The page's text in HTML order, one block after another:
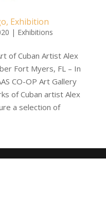
Exhibition
| Exhibitions
of Cuban Artist Alex
Fort Myers, FL – In
CO-OP Art Gallery
of Cuban artist Alex
a selection of